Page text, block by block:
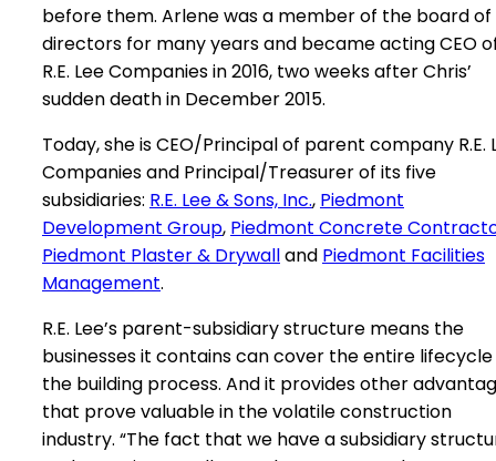
before them. Arlene was a member of the board of
directors for many years and became acting CEO
R.E. Lee Companies in 2016, two weeks after Chris’
sudden death in December 2015.
Today, she is CEO/Principal of parent company R.E.
Companies and Principal/Treasurer of its five
subsidiaries: R.E. Lee & Sons, Inc., Piedmont
Development Group, Piedmont Concrete
Piedmont Plaster & Drywalland Piedmont Facilities
Management.
R.E. Lee’s parent-subsidiary structure means the
businesses it contains can cover the entire
the building process. And it provides other
that prove valuable in the volatile construction
industry. “The fact that we have a subsidiary